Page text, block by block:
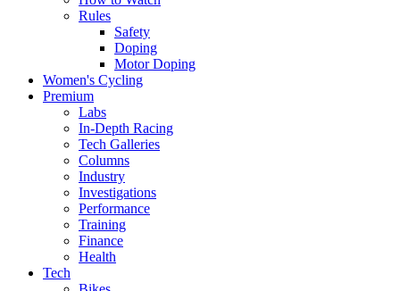
Rules
Safety
Doping
Motor Doping
Women's Cycling
Premium
Labs
In-Depth Racing
Tech Galleries
Columns
Industry
Investigations
Performance
Training
Finance
Health
Tech